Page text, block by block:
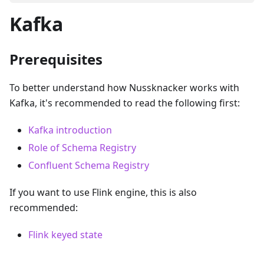
Kafka
Prerequisites
To better understand how Nussknacker works with
Kafka, it's recommended to read the following first:
Kafka introduction
Role of Schema Registry
Confluent Schema Registry
If you want to use Flink engine, this is also
recommended:
Flink keyed state